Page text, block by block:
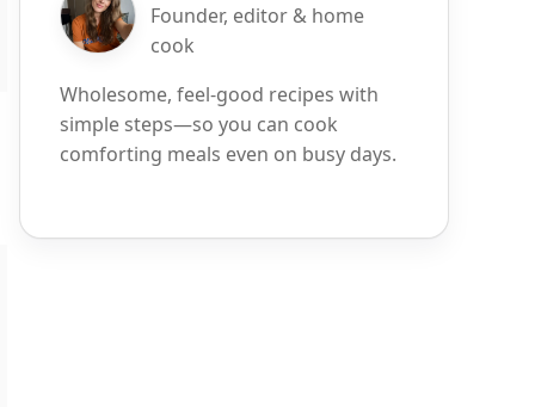
Founder, editor & home
cook
Wholesome, feel-good recipes with
simple steps—so you can cook
comforting meals even on busy days.